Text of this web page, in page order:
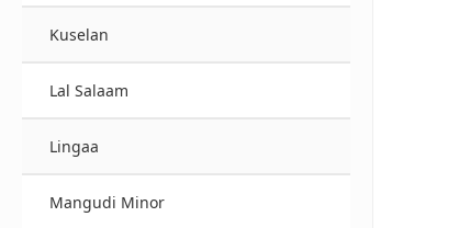
Kuselan
Lal Salaam
Lingaa
Mangudi Minor